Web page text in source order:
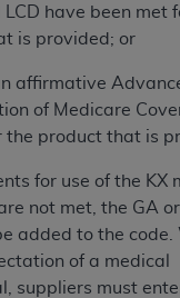
have been met
is provided; or
affirmative
of Medicare
the product that is
for use of the KX
not met, the GA
added to the code.
of a medical
suppliers must
technical data and/or
or commercial
at private
Association,
Chicago, Illinois
rights to use, modify,
display, or
and/or computer
software and/or